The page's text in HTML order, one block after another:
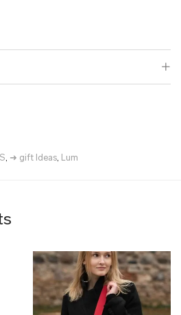
, ➜ gift Ideas, Lum